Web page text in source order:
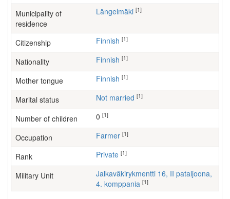
Municipality of
residence
Längelmäki [1]
Citizenship Finnish [1]
Nationality Finnish [1]
Mother tongue Finnish [1]
Marital status Not married [1]
Number of children [1]
Occupation farmer [1]
Rank Private [1]
Military Unit
Jalkaväkirykmentti 16, II pataljoona,
4. komppania [1]